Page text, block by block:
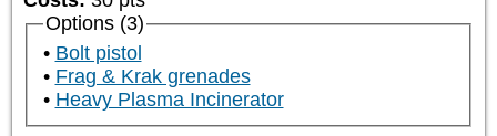
Options (3)
Bolt pistol
Frag & Krak grenades
Heavy Plasma Incinerator